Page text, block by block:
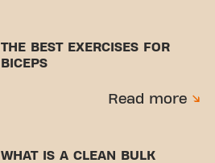
THE BEST EXERCISES FOR
BICEPS
Read more
WHAT IS A CLEAN BULK